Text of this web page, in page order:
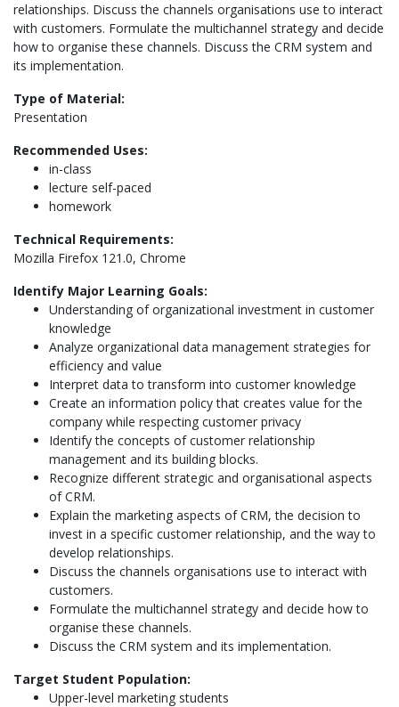
relationships. Discuss the channels organisations use to interact
with customers. Formulate the multichannel strategy and decide
how to organise these channels. Discuss the CRM system and
its implementation.
Type of Material:
Presentation
Recommended Uses:
in-class
lecture self-paced
homework
Technical Requirements:
Mozilla Firefox 121.0, Chrome
Identify Major Learning Goals:
Understanding of organizational investment in customer
knowledge
Analyze organizational data management strategies for
efficiency and value
Interpret data to transform into customer knowledge
Create an information policy that creates value for the
company while respecting customer privacy
Identify the concepts of customer relationship
management and its building blocks.
Recognize different strategic and organisational aspects
of CRM.
Explain the marketing aspects of CRM, the decision to
invest in a specific customer relationship, and the way to
develop relationships.
Discuss the channels organisations use to interact with
customers.
Formulate the multichannel strategy and decide how to
organise these channels.
Discuss the CRM system and its implementation.
Target Student Population:
Upper-level marketing students